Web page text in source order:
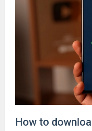
How to